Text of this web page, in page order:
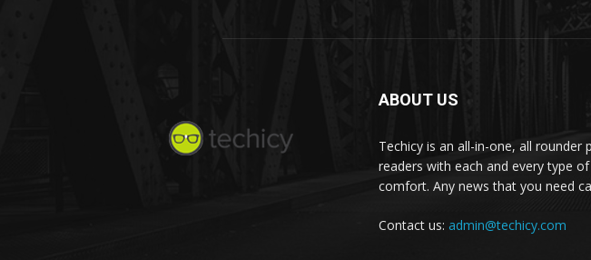
ABOUT US
Techicy is an all-in-one, all
readers with each and every type
comfort. Any news that you need
Contact us: admin@techicy.com